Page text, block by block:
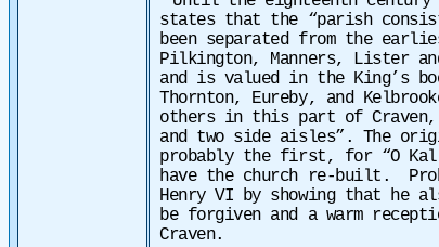
states that the “parish
been separated from the
Pilkington, Manners, Lister
and is valued in the King’s
Thornton, Eureby, and
others in this part of
and two side aisles”. The
probably the first, for “O Kal
have the church re-built.
Henry VI by showing that he
be forgiven and a warm
Craven.